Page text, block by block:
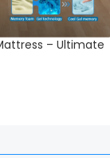
– Ultimate